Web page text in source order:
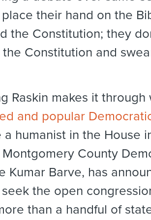
place their hand on the
the Constitution; they
the Constitution and
Raskin makes it
and popular
a humanist in the House
County
Kumar Barve, has
the open
than a handful of